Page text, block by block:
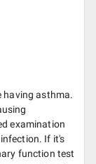
having asthma.
examination
If it's
function test